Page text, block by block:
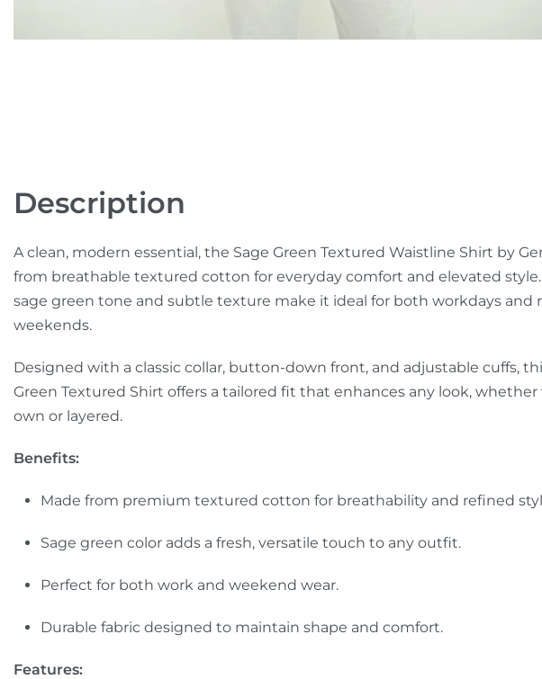
Description
A clean, modern essential, the Sage Green Textured Waistline Shirt by
from breathable textured cotton for everyday comfort and elevated
sage green tone and subtle texture make it ideal for both workdays and
weekends.
Designed with a classic collar, button-down front, and adjustable cuffs,
Green Textured Shirt offers a tailored fit that enhances any look,
own or layered.
Benefits:
Made from premium textured cotton for breathability and refined
Sage green color adds a fresh, versatile touch to any outfit.
Perfect for both work and weekend wear.
Durable fabric designed to maintain shape and comfort.
Features: